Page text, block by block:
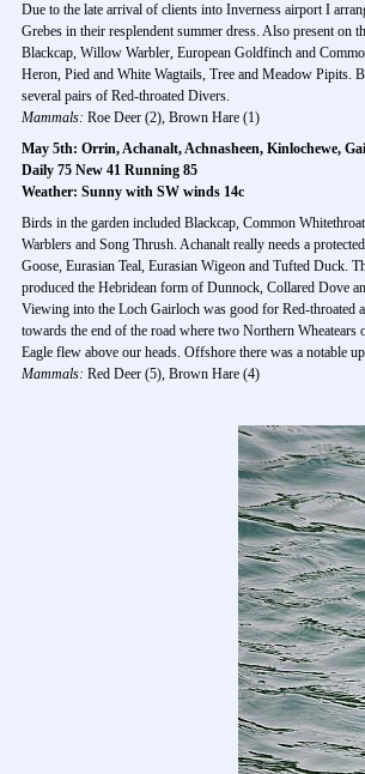
Due to the late arrival of clients into Inverness airport I
Grebes in their resplendent summer dress. Also present
Blackcap, Willow Warbler, European Goldfinch and
Heron, Pied and White Wagtails, Tree and Meadow Pipits.
several pairs of Red-throated Divers.
Mammals: Roe Deer (2), Brown Hare (1)
May 5th: Orrin, Achanalt, Achnasheen, Kinlochewe,
Daily 75 New 41 Running 85
Weather: Sunny with SW winds 14c
Birds in the garden included Blackcap, Common
Warblers and Song Thrush. Achanalt really needs a
Goose, Eurasian Teal, Eurasian Wigeon and Tufted Duck.
produced the Hebridean form of Dunnock, Collared Dove
Viewing into the Loch Gairloch was good for Red-throated
towards the end of the road where two Northern
Eagle flew above our heads. Offshore there was a notable
Mammals: Red Deer (5), Brown Hare (4)